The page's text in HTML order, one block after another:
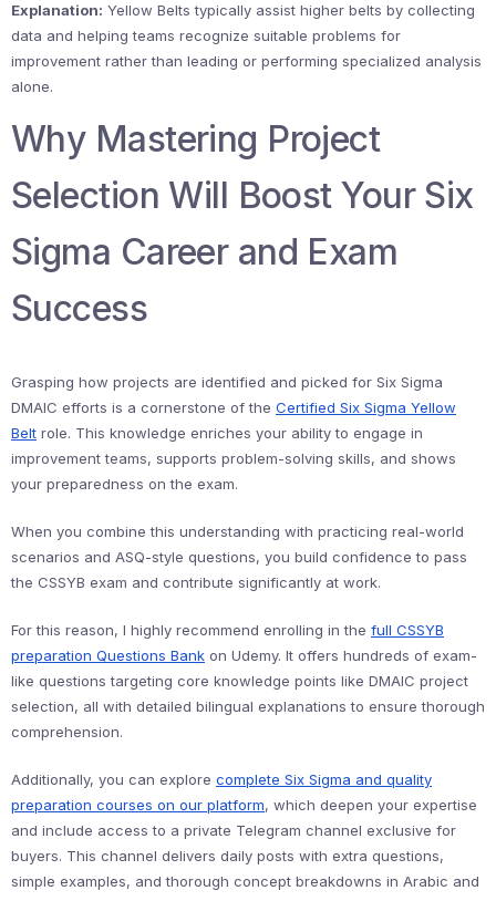
Explanation: Yellow Belts typically assist higher belts by collecting
data and helping teams recognize suitable problems for
improvement rather than leading or performing specialized analysis
alone.
Why Mastering Project
Selection Will Boost Your Six
Sigma Career and Exam
Success
Grasping how projects are identified and picked for Six Sigma
DMAIC efforts is a cornerstone of the Certified Six Sigma Yellow
Belt role. This knowledge enriches your ability to engage in
improvement teams, supports problem-solving skills, and shows
your preparedness on the exam.
When you combine this understanding with practicing real-world
scenarios and ASQ-style questions, you build confidence to pass
the CSSYB exam and contribute significantly at work.
For this reason, I highly recommend enrolling in the full CSSYB
preparation Questions Bank on Udemy. It offers hundreds of exam-
like questions targeting core knowledge points like DMAIC project
selection, all with detailed bilingual explanations to ensure thorough
comprehension.
Additionally, you can explore complete Six Sigma and quality
preparation courses on our platform, which deepen your expertise
and include access to a private Telegram channel exclusive for
buyers. This channel delivers daily posts with extra questions,
simple examples, and thorough concept breakdowns in Arabic and